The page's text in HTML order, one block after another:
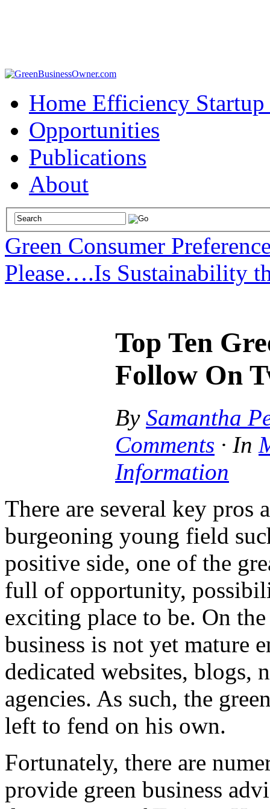
Home Efficiency
Opportunities
Publications
About
Green Consumer
Please….Is Sustainability
Top Ten
Follow On
By Samantha
Comments · In
Information
There are several key pros
burgeoning young field
positive side, one of the
full of opportunity,
exciting place to be. On
business is not yet mature
dedicated websites, blogs,
agencies. As such, the
left to fend on his own.
Fortunately, there are
provide green business